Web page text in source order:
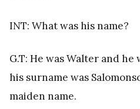
INT: What was his name?
G.T: He was Walter and
his surname was
maiden name.